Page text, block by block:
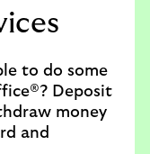
to do some
Deposit
money
and